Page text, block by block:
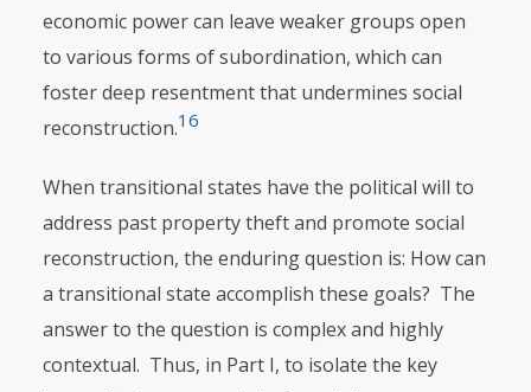
economic power can leave weaker groups open
to various forms of subordination, which can
foster deep resentment that undermines social
reconstruction.16
When transitional states have the political will to
address past property theft and promote social
reconstruction, the enduring question is: How can
a transitional state accomplish these goals? The
answer to the question is com­plex and highly
contextual. Thus, in Part I, to isolate the key